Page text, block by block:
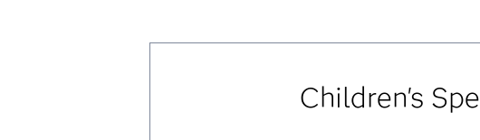
Children's